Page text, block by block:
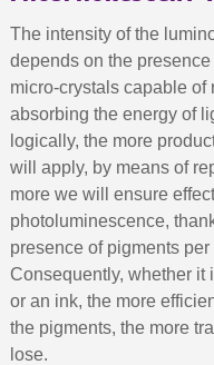
Delivery
Pay in 4x with no
Get your online
Share your
Earn loyalty
Return
5€
€10
Subscribe to
Delivery
The intensity of the
depends on the
micro-crystals capable of
absorbing the energy of
logically, the more
will apply, by means of
more we will ensure
photoluminescence,
presence of pigments per
Consequently, whether it
or an ink, the more
the pigments, the more
lose.